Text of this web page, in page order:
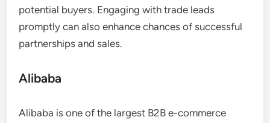
potential buyers. Engaging with trade leads
promptly can also enhance chances of successful
partnerships and sales.
Alibaba
Alibaba is one of the largest B2B e-commerce